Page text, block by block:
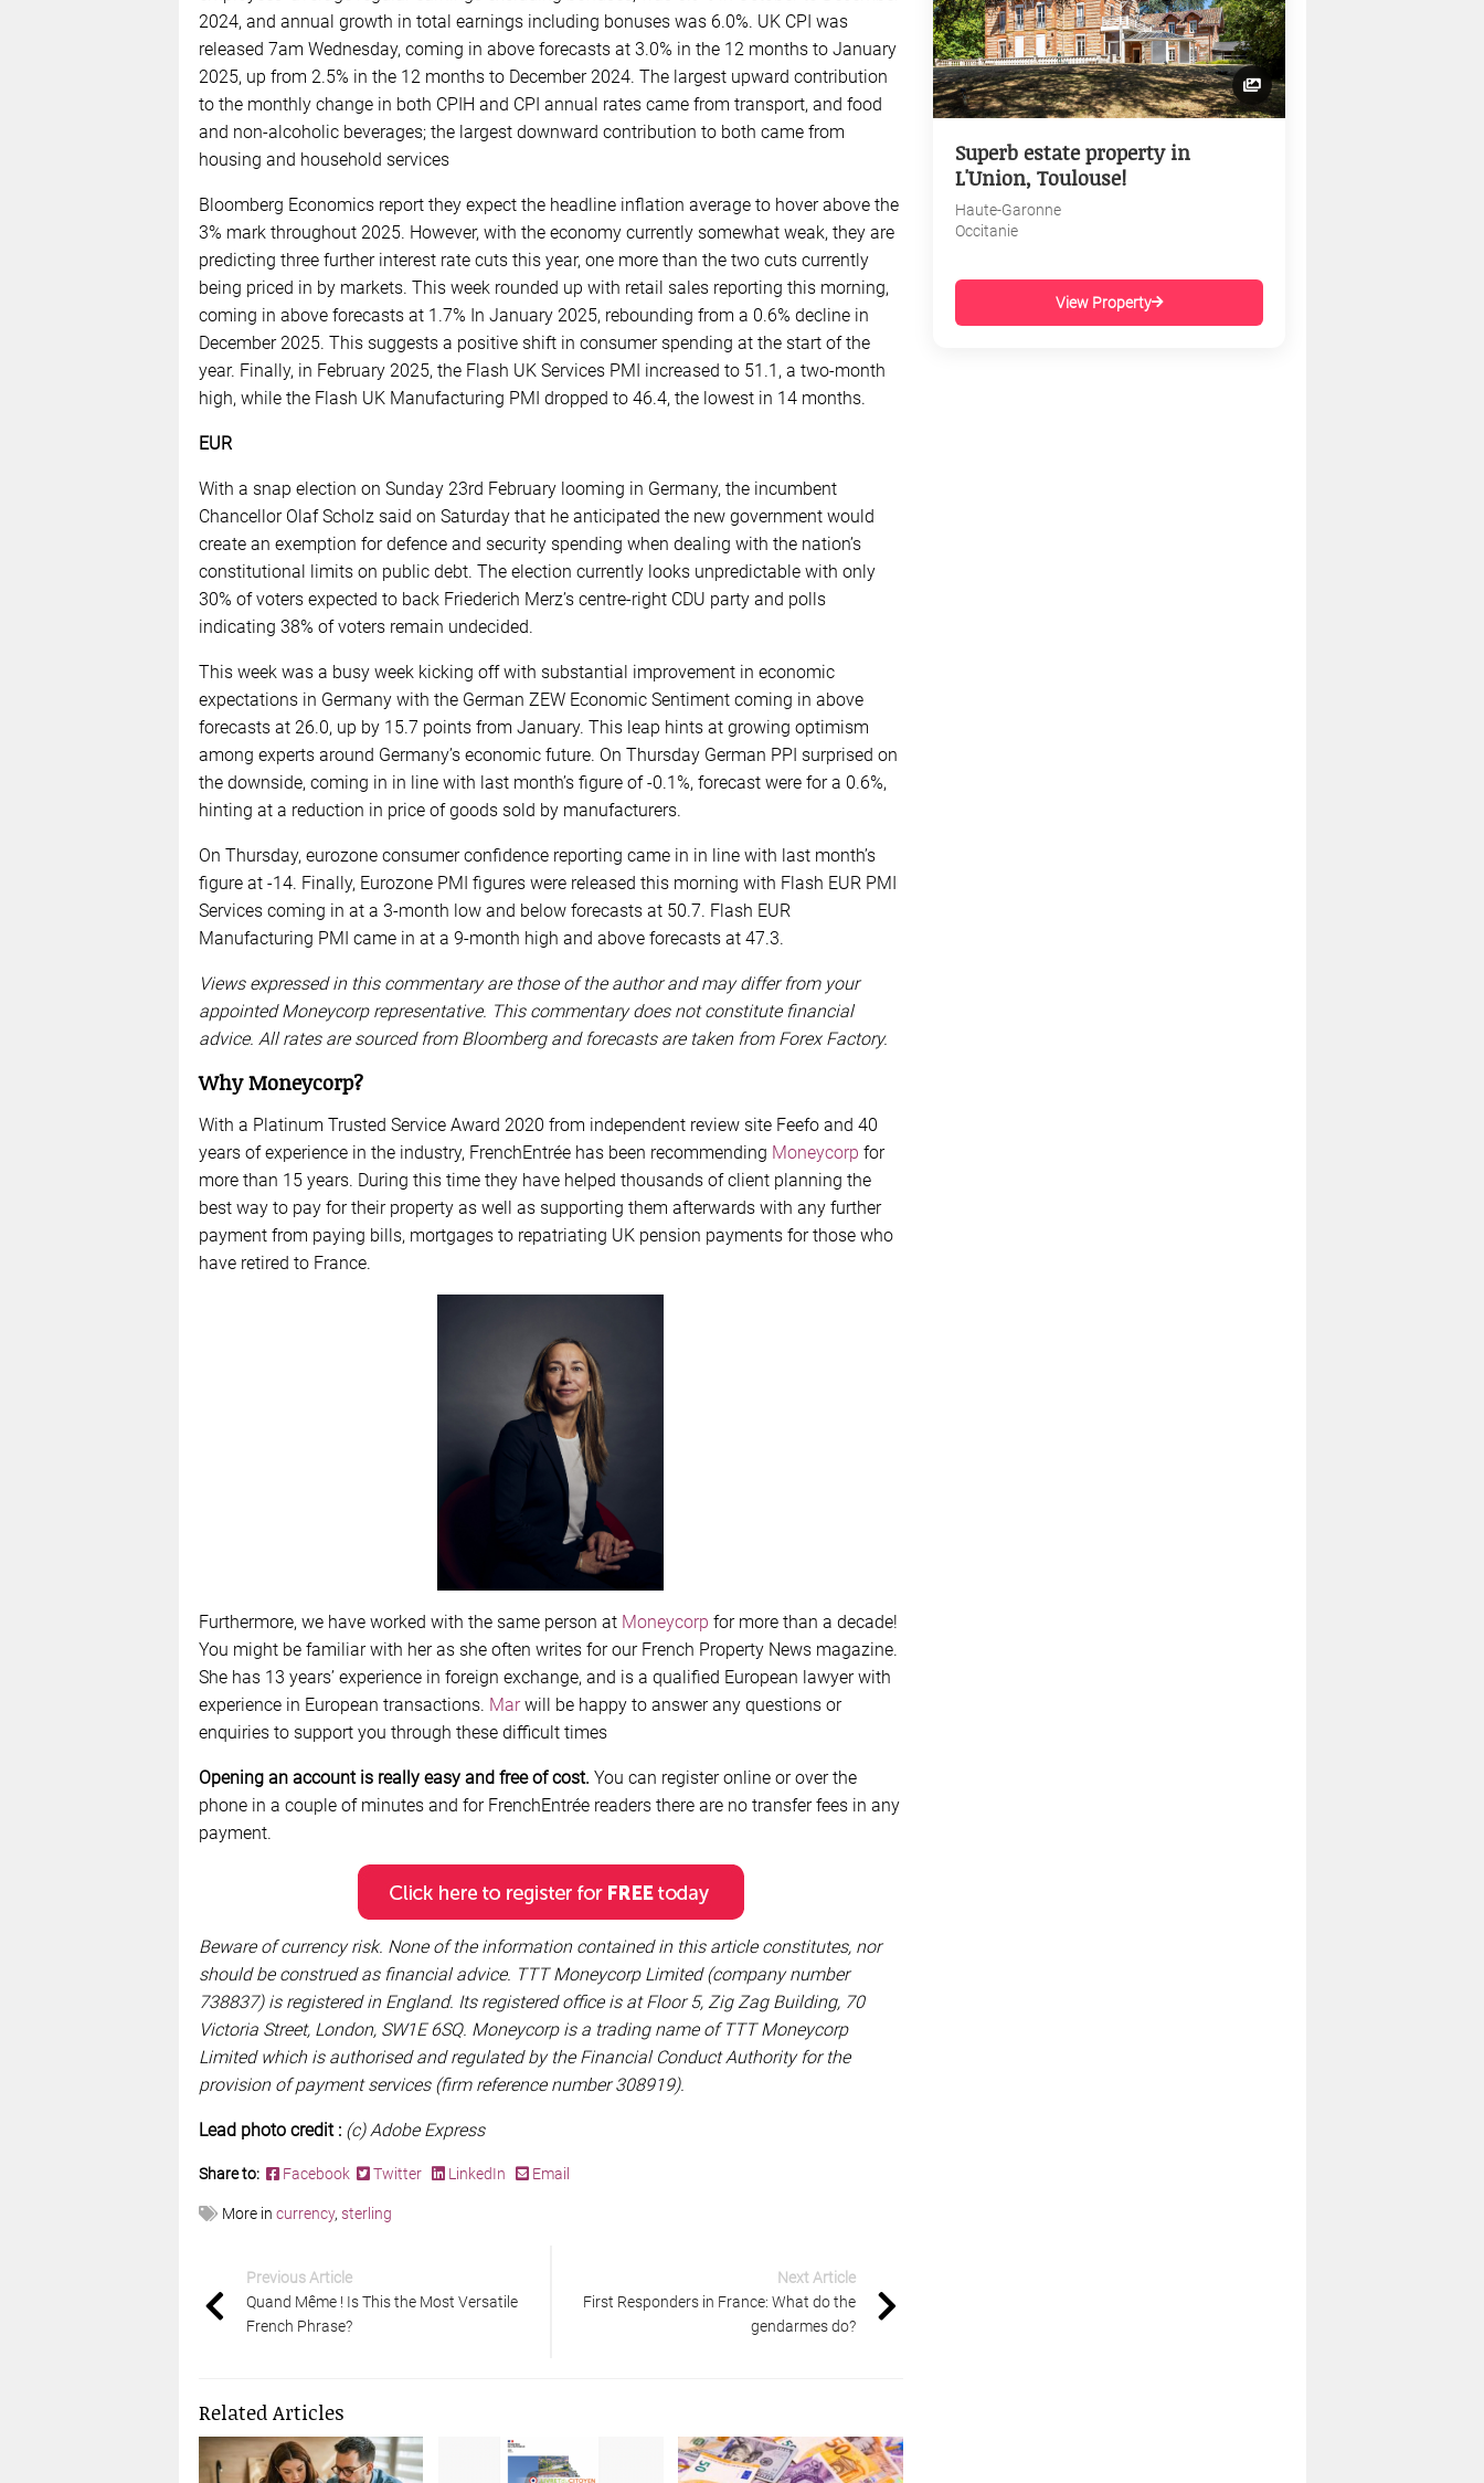
2024, and annual growth in total earnings including bonuses was 6.0%. UK CPI was
released 7am Wednesday, coming in above forecasts at 3.0% in the 12 months to January
2025, up from 2.5% in the 12 months to December 2024. The largest upward contribution
to the monthly change in both CPIH and CPI annual rates came from transport, and food
and non-alcoholic beverages; the largest downward contribution to both came from
housing and household services
Bloomberg Economics report they expect the headline inflation average to hover above the
3% mark throughout 2025. However, with the economy currently somewhat weak, they are
predicting three further interest rate cuts this year, one more than the two cuts currently
being priced in by markets. This week rounded up with retail sales reporting this morning,
coming in above forecasts at 1.7% In January 2025, rebounding from a 0.6% decline in
December 2025. This suggests a positive shift in consumer spending at the start of the
year. Finally, in February 2025, the Flash UK Services PMI increased to 51.1, a two-month
high, while the Flash UK Manufacturing PMI dropped to 46.4, the lowest in 14 months.
EUR
With a snap election on Sunday 23rd February looming in Germany, the incumbent
Chancellor Olaf Scholz said on Saturday that he anticipated the new government would
create an exemption for defence and security spending when dealing with the nation’s
constitutional limits on public debt. The election currently looks unpredictable with only
30% of voters expected to back Friederich Merz’s centre-right CDU party and polls
indicating 38% of voters remain undecided.
This week was a busy week kicking off with substantial improvement in economic
expectations in Germany with the German ZEW Economic Sentiment coming in above
forecasts at 26.0, up by 15.7 points from January. This leap hints at growing optimism
among experts around Germany’s economic future. On Thursday German PPI surprised on
the downside, coming in in line with last month’s figure of -0.1%, forecast were for a 0.6%,
hinting at a reduction in price of goods sold by manufacturers.
On Thursday, eurozone consumer confidence reporting came in in line with last month’s
figure at -14. Finally, Eurozone PMI figures were released this morning with Flash EUR PMI
Services coming in at a 3-month low and below forecasts at 50.7. Flash EUR
Manufacturing PMI came in at a 9-month high and above forecasts at 47.3.
Views expressed in this commentary are those of the author and may differ from your
appointed Moneycorp representative. This commentary does not constitute financial
advice. All rates are sourced from Bloomberg and forecasts are taken from Forex Factory.
Why Moneycorp?
With a Platinum Trusted Service Award 2020 from independent review site Feefo and 40
years of experience in the industry, FrenchEntrée has been recommending Moneycorp for
more than 15 years. During this time they have helped thousands of client planning the
best way to pay for their property as well as supporting them afterwards with any further
payment from paying bills, mortgages to repatriating UK pension payments for those who
have retired to France.
Furthermore, we have worked with the same person at Moneycorp for more than a decade!
You might be familiar with her as she often writes for our French Property News magazine.
She has 13 years’ experience in foreign exchange, and is a qualified European lawyer with
experience in European transactions. Marwill be happy to answer any questions or
enquiries to support you through these difficult times
Opening an account is really easy and free of cost. You can register online or over the
phone in a couple of minutes and for FrenchEntrée readers there are no transfer fees in any
payment.
Beware of currency risk. None of the information contained in this article constitutes, nor
should be construed as financial advice. TTT Moneycorp Limited (company number
738837) is registered in England. Its registered office is at Floor 5, Zig Zag Building, 70
Victoria Street, London, SW1E 6SQ. Moneycorp is a trading name of TTT Moneycorp
Limited which is authorised and regulated by the Financial Conduct Authority for the
provision of payment services (firm reference number 308919).
Lead photo credit : (c) Adobe Express
Share to: Facebook Twitter LinkedIn Email
More in currency, sterling
Previous Article
Quand Même ! Is This the Most Versatile
French Phrase?
Next Article
First Responders in France: What do the
gendarmes do?
Related Articles
Superb estate property in
L'Union, Toulouse!
Haute-Garonne
Occitanie
View Property